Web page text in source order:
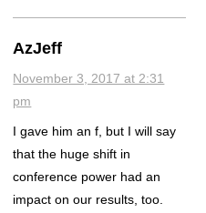
AzJeff
November 3, 2017 at 2:31
pm
I gave him an f, but I will say
that the huge shift in
conference power had an
impact on our results, too.